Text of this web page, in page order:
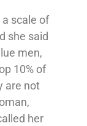
scale of
she said
men,
10% of
are not
her